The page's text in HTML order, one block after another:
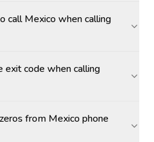
call Mexico when calling
exit code when calling
from Mexico phone